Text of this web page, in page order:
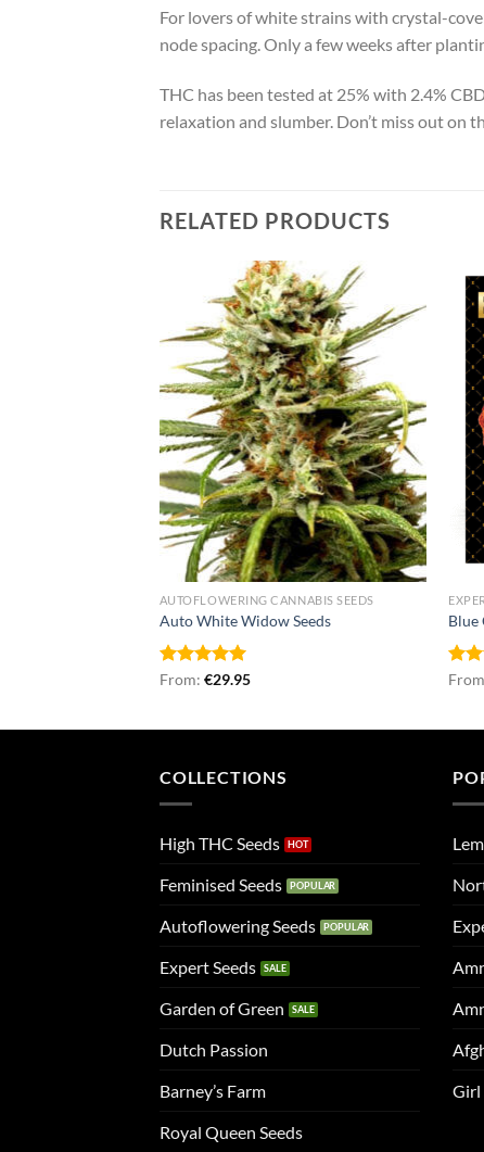
For lovers of white strains with crystal-
node spacing. Only a few weeks after
THC has been tested at 25% with 2.4%
relaxation and slumber. Don’t miss out on
RELATED PRODUCTS
AUTOFLOWERING CANNABIS SEEDS
Auto White Widow Seeds
Rated5.00
From: €29.95
Blue
COLLECTIONS
High THC Seeds
Feminised Seeds
Autoflowering Seeds
Expert Seeds
Garden of Green
Dutch Passion
Barney’s Farm
Royal Queen Seeds
Girl